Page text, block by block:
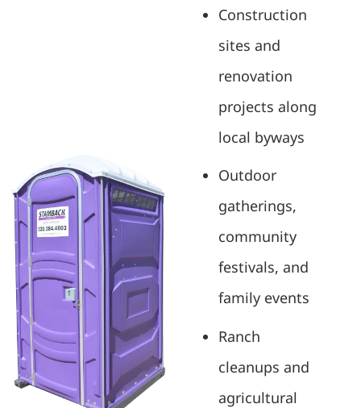
Construction
sites and
renovation
projects along
local byways
Outdoor
gatherings,
community
festivals, and
family events
Ranch
cleanups and
agricultural